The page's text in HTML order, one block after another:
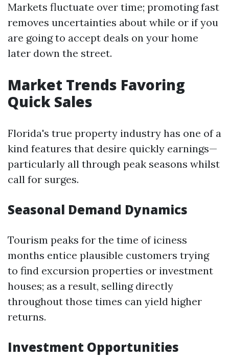
Markets fluctuate over time; promoting fast
removes uncertainties about while or if you
are going to accept deals on your home
later down the street.
Market Trends Favoring
Quick Sales
Florida's true property industry has one of a
kind features that desire quickly earnings—
particularly all through peak seasons whilst
call for surges.
Seasonal Demand Dynamics
Tourism peaks for the time of iciness
months entice plausible customers trying
to find excursion properties or investment
houses; as a result, selling directly
throughout those times can yield higher
returns.
Investment Opportunities